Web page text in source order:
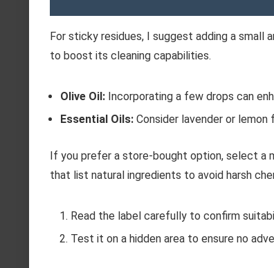
For sticky residues, I suggest adding a
to boost its cleaning capabilities.
Olive Oil: Incorporating a few drops can
Essential Oils: Consider lavender or
If you prefer a store-bought option, select a
that list natural ingredients to avoid harsh
Read the label carefully to confirm
Test it on a hidden area to ensure no